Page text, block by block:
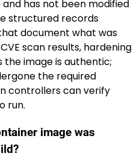
has not been modified
structured records
document what was
scan results, hardening
the image is authentic;
the required
controllers can verify
run.
image was